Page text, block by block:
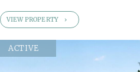
VIEW PROPERTY
ACTIVE